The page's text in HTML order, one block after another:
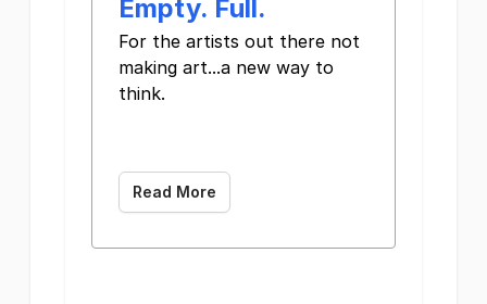
Empty. Full.
For the artists out there not
making art...a new way to
think. ͏ ­͏ ­͏ ­͏ ­͏ ­͏ ­͏
Read More